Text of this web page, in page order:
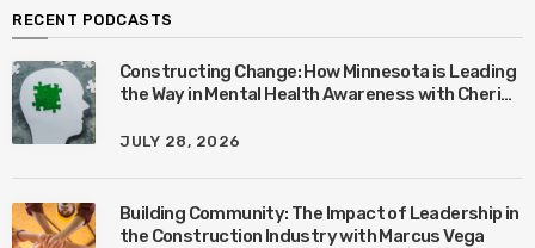
RECENT PODCASTS
Constructing Change: How Minnesota is Leading
the Way in Mental Health Awareness with Cheri
JULY 28, 2026
Building Community: The Impact of Leadership in
the Construction Industry with Marcus Vega